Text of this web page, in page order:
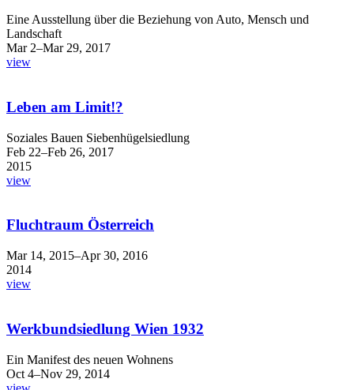
Eine Ausstellung über die Beziehung von Auto, Mensch und
Landschaft
Mar 2–Mar 29, 2017
view
Leben am Limit!?
Soziales Bauen Siebenhügelsiedlung
Feb 22–Feb 26, 2017
2015
view
Fluchtraum Österreich
Mar 14, 2015–Apr 30, 2016
2014
view
Werkbundsiedlung Wien 1932
Ein Manifest des neuen Wohnens
Oct 4–Nov 29, 2014